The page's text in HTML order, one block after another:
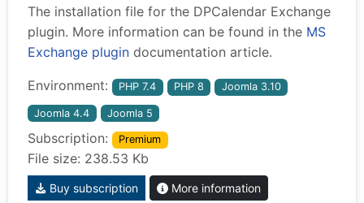
The installation file for the DPCalendar Exchange
plugin. More information can be found in the MS
Exchange plugin documentation article.
Environment: PHP 7.4 PHP 8 Joomla 3.10
Joomla 4.4 Joomla 5
Subscription: Premium
File size: 238.53 Kb
Buy subscription More information